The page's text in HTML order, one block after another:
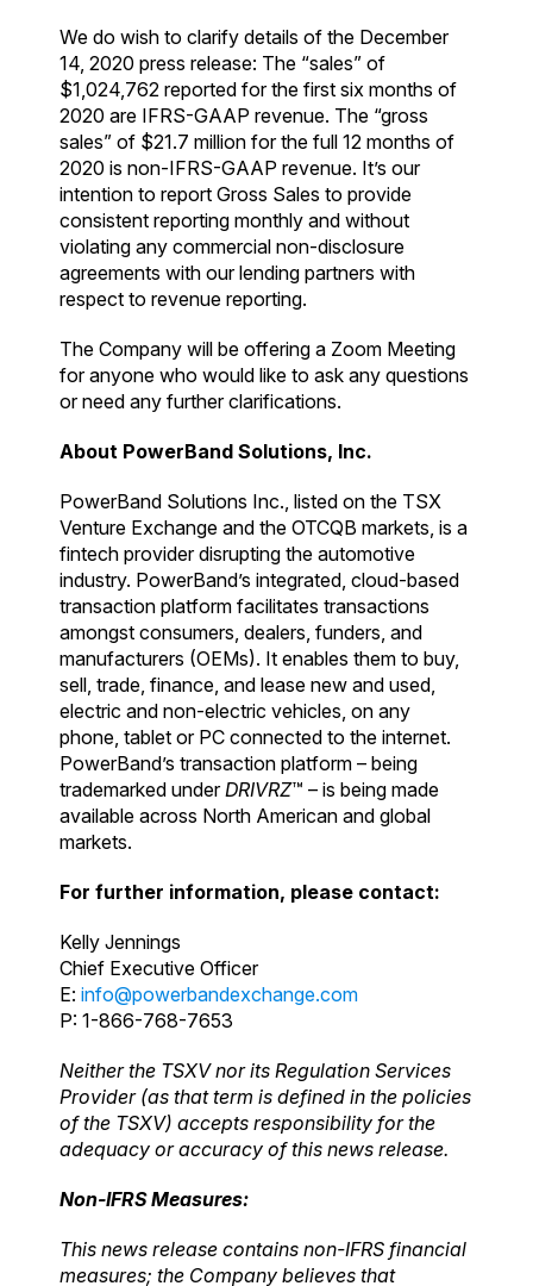
We do wish to clarify details of the December
14, 2020 press release: The “sales” of
$1,024,762 reported for the first six months of
2020 are IFRS-GAAP revenue. The “gross
sales” of $21.7 million for the full 12 months of
2020 is non-IFRS-GAAP revenue. It’s our
intention to report Gross Sales to provide
consistent reporting monthly and without
violating any commercial non-disclosure
agreements with our lending partners with
respect to revenue reporting.
The Company will be offering a Zoom Meeting
for anyone who would like to ask any questions
or need any further clarifications.
About PowerBand Solutions, Inc.
PowerBand Solutions Inc., listed on the TSX
Venture Exchange and the OTCQB markets, is a
fintech provider disrupting the automotive
industry. PowerBand’s integrated, cloud-based
transaction platform facilitates transactions
amongst consumers, dealers, funders, and
manufacturers (OEMs). It enables them to buy,
sell, trade, finance, and lease new and used,
electric and non-electric vehicles, on any
phone, tablet or PC connected to the internet.
PowerBand’s transaction platform – being
trademarked underDRIVRZ™ – is being made
available across North American and global
markets.
For further information, please contact:
Kelly Jennings
Chief Executive Officer
E: info@powerbandexchange.com
P: 1-866-768-7653
Neither the TSXV nor its Regulation Services
Provider (as that term is defined in the policies
of the TSXV) accepts responsibility for the
adequacy or accuracy of this news release.
Non-IFRS Measures:
This news release contains non-IFRS financial
measures; the Company believes that